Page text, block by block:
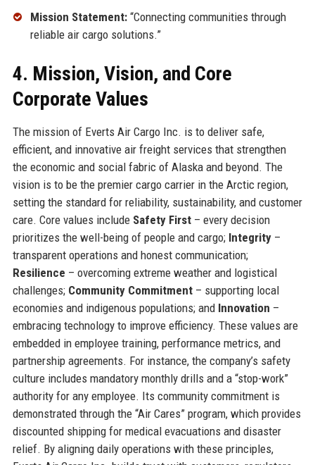
Mission Statement:“Connecting communities through
reliable air cargo solutions.”
4. Mission, Vision, and Core
Corporate Values
The mission of Everts Air Cargo Inc. is to deliver safe,
efficient, and innovative air freight services that strengthen
the economic and social fabric of Alaska and beyond. The
vision is to be the premier cargo carrier in the Arctic region,
setting the standard for reliability, sustainability, and customer
care. Core values include Safety First– every decision
prioritizes the well-being of people and cargo; Integrity–
transparent operations and honest communication;
Resilience – overcoming extreme weather and logistical
challenges; Community Commitment– supporting local
economies and indigenous populations; and Innovation –
embracing technology to improve efficiency. These values are
embedded in employee training, performance metrics, and
partnership agreements. For instance, the company’s safety
culture includes mandatory monthly drills and a “stop-work”
authority for any employee. Its community commitment is
demonstrated through the “Air Cares” program, which provides
discounted shipping for medical evacuations and disaster
relief. By aligning daily operations with these principles,